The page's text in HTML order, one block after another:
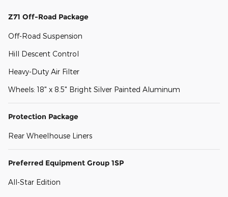
Z71 Off-Road Package
Off-Road Suspension
Hill Descent Control
Heavy-Duty Air Filter
Wheels: 18" x 8.5" Bright Silver Painted Aluminum
Protection Package
Rear Wheelhouse Liners
Preferred Equipment Group 1SP
All-Star Edition